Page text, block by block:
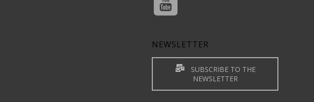
NEWSLETTER
SUBSCRIBE TO THE
NEWSLETTER